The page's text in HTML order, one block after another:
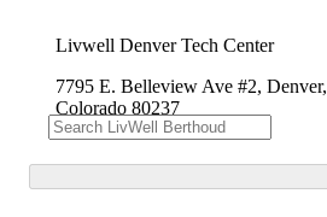
Livwell Denver Tech Center
7795 E. Belleview Ave #2, Denver,
Colorado 80237